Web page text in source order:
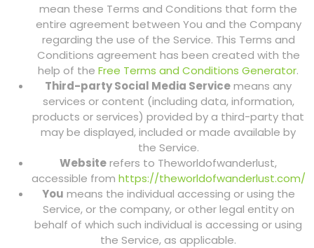
mean these Terms and Conditions that form the
entire agreement between You and the Company
regarding the use of the Service. This Terms and
Conditions agreement has been created with the
help of the Free Terms and Conditions Generator.
Third-party Social Media Servicemeans any
services or content (including data, information,
products or services) provided by a third-party that
may be displayed, included or made available by
the Service.
Websiterefers to Theworldofwanderlust,
accessible from https://theworldofwanderlust.com/
You means the individual accessing or using the
Service, or the company, or other legal entity on
behalf of which such individual is accessing or using
the Service, as applicable.